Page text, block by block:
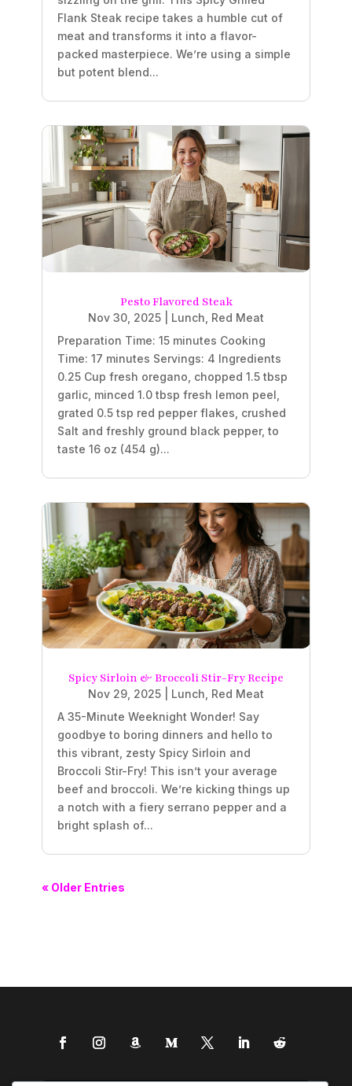
Flank Steak recipe takes a humble cut of
meat and transforms it into a flavor-
packed masterpiece. We’re using a simple
but potent blend...
Pesto Flavored Steak
Nov 30, 2025 Lunch Red Meat
Preparation Time: 15 minutes Cooking
Time: 17 minutes Servings: 4 Ingredients
0.25 Cup fresh oregano, chopped 1.5 tbsp
garlic, minced 1.0 tbsp fresh lemon peel,
grated 0.5 tsp red pepper flakes, crushed
Salt and freshly ground black pepper, to
taste 16 oz (454 g)...
Spicy Sirloin & Broccoli Stir-Fry Recipe
Nov 29, 2025 Lunch Red Meat
A 35-Minute Weeknight Wonder! Say
goodbye to boring dinners and hello to
this vibrant, zesty Spicy Sirloin and
Broccoli Stir-Fry! This isn’t your average
beef and broccoli. We’re kicking things up
a notch with a fiery serrano pepper and a
bright splash of...
« Older Entries